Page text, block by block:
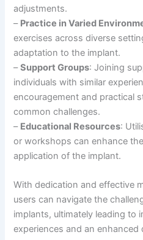
adjustments.
– Practice in Varied
exercises across diverse
adaptation to the implant.
–Support Groups: Joining
individuals with similar
encouragement and practical
common challenges.
– Educational Resources:
or workshops can enhance
application of the implant.
With dedication and effective
users can navigate the
implants, ultimately leading to
experiences and an enhanced